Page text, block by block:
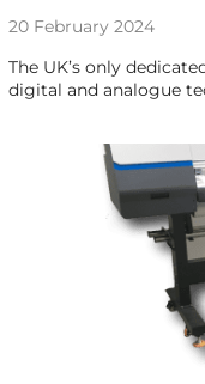
20 February 2024
The UK’s only
digital and analogue